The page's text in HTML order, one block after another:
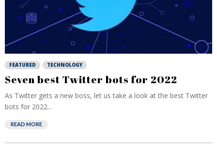
FEATURED TECHNOLOGY
Seven best Twitter bots for 2022
As Twitter gets a new boss, let us take a look at the best Twitter
bots for 2022...
READ MORE